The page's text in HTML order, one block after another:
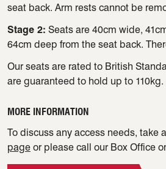
seat back. Arm rests cannot be
Stage 2: Seats are 40cm wide,
64cm deep from the seat back.
Our seats are rated to British
are guaranteed to hold up to 110kg.
MORE INFORMATION
To discuss any access needs, take
page or please call our Box Office